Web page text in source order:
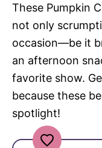
These Pumpkin
not only
occasion—be it
an afternoon
favorite show.
because these
spotlight!